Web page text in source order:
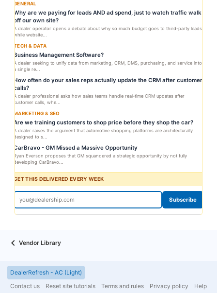
GENERAL
Why are we paying for leads AND ad spend, just to watch traffic walk
off our own site?
A dealer operator opens a debate about why so much budget goes to third-party leads
while website...
TECH & DATA
Business Management Software?
A dealer seeking to unify data from marketing, CRM, DMS, purchasing, and service into
a single re...
How often do your sales reps actually update the CRM after customer
calls?
A dealer professional asks how sales teams handle real-time CRM updates after
customer calls, whe...
MARKETING & SEO
Are we training customers to shop price before they shop the car?
A dealer raises the argument that automotive shopping platforms are architecturally
designed to s...
CarBravo - GM Missed a Massive Opportunity
Ryan Everson proposes that GM squandered a strategic opportunity by not fully
developing CarBravo...
GET THIS DELIVERED EVERY WEEK
Subscribe
Vendor Library
DealerRefresh - AC (Light)
Contact us
Reset site tutorials Terms and rules Privacy policy Help